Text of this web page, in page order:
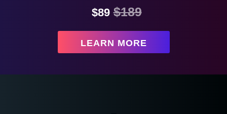
$89 $189
LEARN MORE